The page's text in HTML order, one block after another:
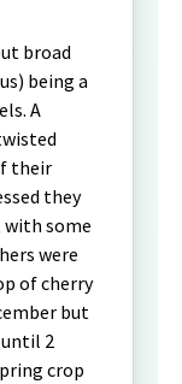
broad
being a
A
their
they
with some
were
of cherry
but
2
crop